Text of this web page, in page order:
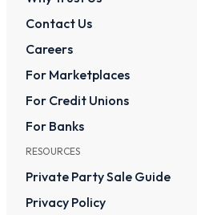
Contact Us
Careers
For Marketplaces
For Credit Unions
For Banks
RESOURCES
Private Party Sale Guide
Privacy Policy